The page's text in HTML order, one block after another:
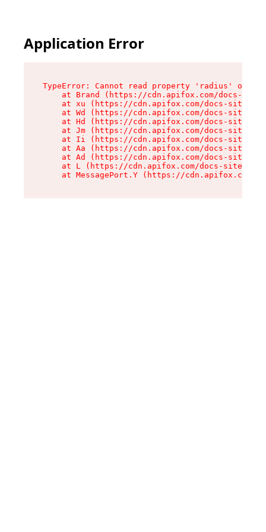
Application Error
TypeError: Cannot read property 'radius' of
at Brand (https://cdn.apifox.com/docs-
at xu (https://cdn.apifox.com/docs-site/
at Wd (https://cdn.apifox.com/docs-site/
at Hd (https://cdn.apifox.com/docs-site/
at Jm (https://cdn.apifox.com/docs-site/
at Ii (https://cdn.apifox.com/docs-site/
at Aa (https://cdn.apifox.com/docs-site/
at Ad (https://cdn.apifox.com/docs-site/
at L (https://cdn.apifox.com/docs-site/
at MessagePort.Y (https://cdn.apifox.com/